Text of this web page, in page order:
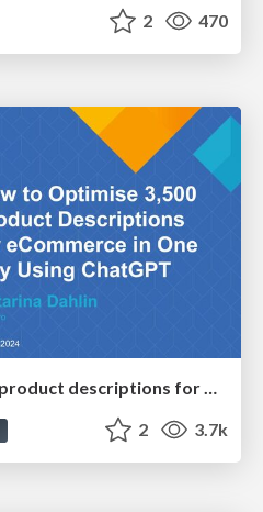
2 470
How to optimise 3,500 product descriptions for ecommerce in one day using ChatGPT
2 3.7k